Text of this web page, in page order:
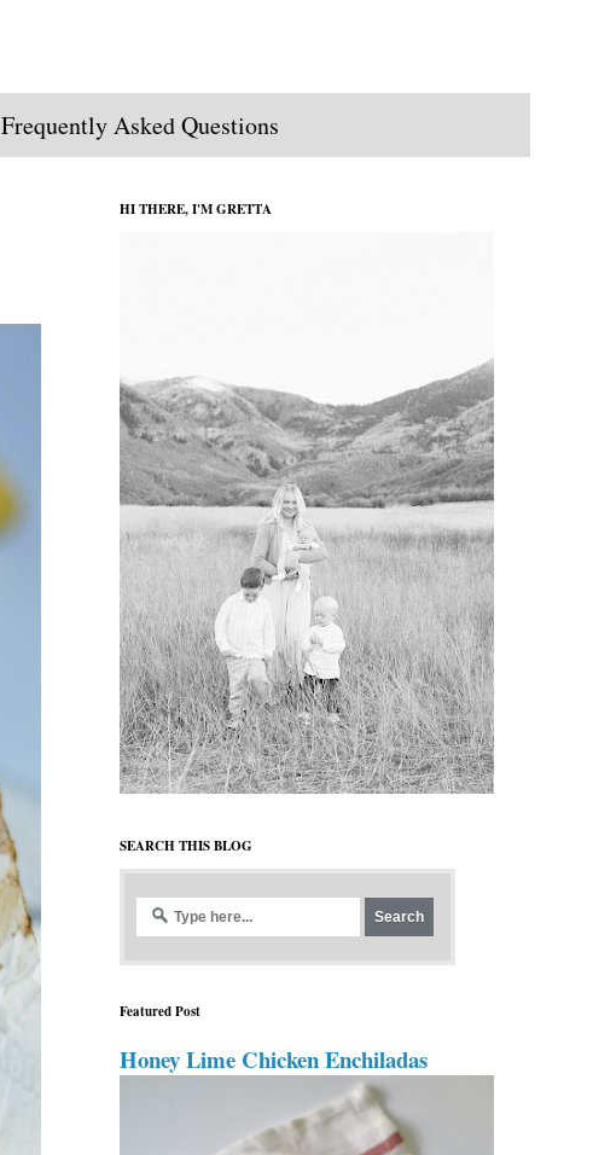
Frequently Asked Questions
HI THERE, I'M GRETTA
SEARCH THIS BLOG
Featured Post
Honey Lime Chicken Enchiladas